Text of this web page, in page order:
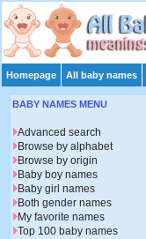
Homepage All baby names
BABY NAMES MENU
Advanced search
Browse by alphabet
Browse by origin
Baby boy names
Baby girl names
Both gender names
My favorite names
Top 100 baby names